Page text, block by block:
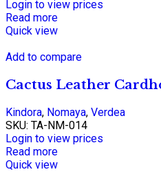
Login to view prices
Read more
Quick view
Add to compare
Cactus Leather
Kindora, Nomaya, Verdea
SKU: TA-NM-014
Login to view prices
Read more
Quick view